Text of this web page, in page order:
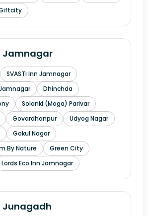
Jamnagar
SVASTI Inn Jamnagar
Dhinchda
Solanki (Moga) Parivar
Govardhanpur
Udyog Nagar
Gokul Nagar
By Nature
Green City
Lords Eco Inn Jamnagar
Junagadh